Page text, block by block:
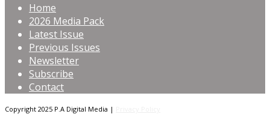
Home
2026 Media Pack
Latest Issue
Previous Issues
Newsletter
Subscribe
Contact
Copyright 2025 P.A Digital Media |